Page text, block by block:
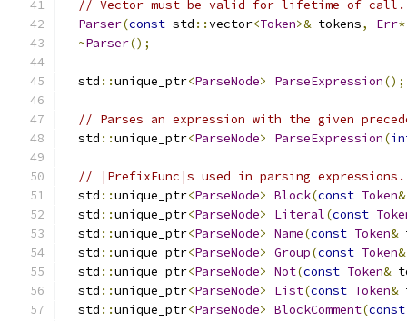
// Vector must be valid for lifetime of call.
Parser(const std ::vector<Token>& tokens, Err*
~Parser();
  std
::unique_ptr<ParseNode> ParseExpression();
// Parses an expression with the given
  std
::unique_ptr<ParseNode> ParseExpression(
// |PrefixFunc|s used in parsing expressions.
  std
::unique_ptr<ParseNode> Block(const Token&
  std
::unique_ptr<ParseNode> Literal(const
  std
::unique_ptr<ParseNode> Name(const Token&
  std
::unique_ptr<ParseNode> Group(const Token&
  std
::unique_ptr<ParseNode> Not(const Token&
  std
::unique_ptr<ParseNode> List(const Token&
  std
::unique_ptr<ParseNode> BlockComment(const